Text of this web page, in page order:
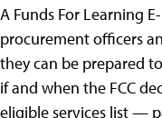
A Funds For Learning
procurement officers
they can be prepared
if and when the FCC
eligible services list —